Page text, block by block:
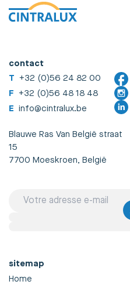
contact
T +32 (0)56 24 82 00
F +32 (0)56 48 18 48
E info@cintralux.be
Blauwe Ras Van België straat
15
7700 Moeskroen, België
sitemap
Home